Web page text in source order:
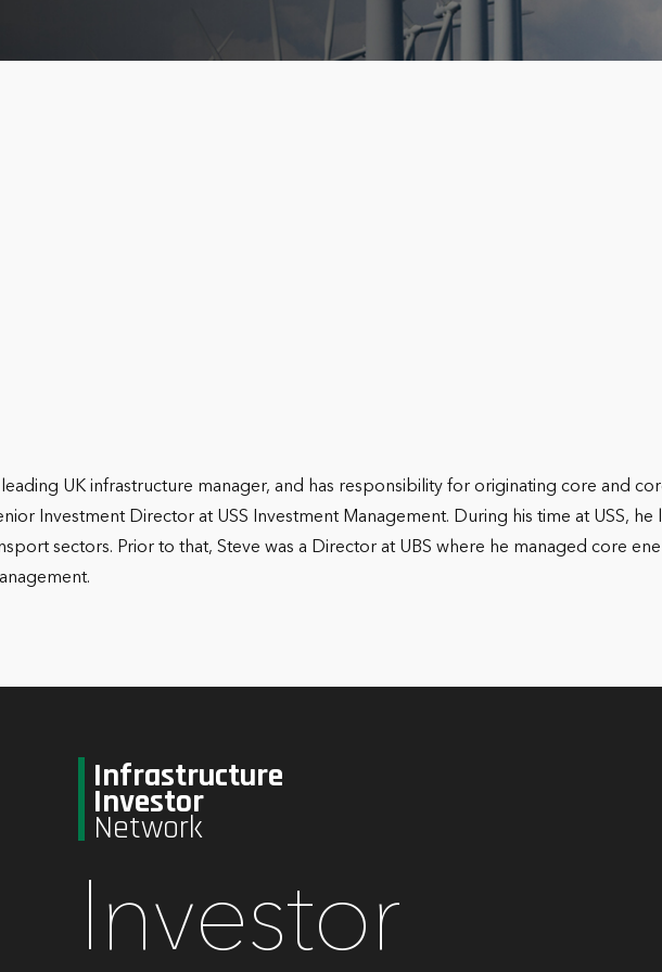
UK infrastructure manager, and has responsibility for originating core and
Investment Director at USS Investment Management. During his time at USS,
sectors. Prior to that, Steve was a Director at UBS where he managed core
Infrastructure
Investor
Network
Investor